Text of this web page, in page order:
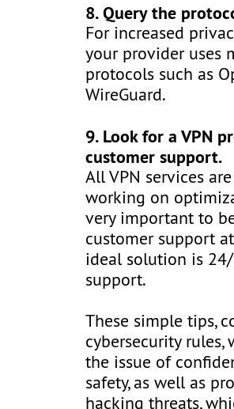
8. Query the
For increased
your provider uses
protocols such as
WireGuard.
9. Look for a VPN
customer support.
All VPN services
working on
very important to
customer support
ideal solution is
support.
These simple tips,
cybersecurity
the issue of
safety, as well as
hacking threats,